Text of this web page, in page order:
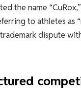
the name
to athletes as
dispute